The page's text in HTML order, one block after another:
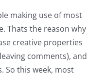
making use of most
Thats the reason why
creative properties
comments), and
So this week, most